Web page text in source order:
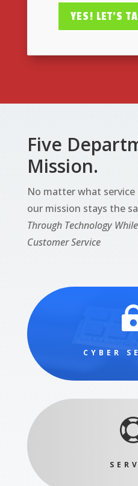
YES! LET'S
Five
Mission.
No matter what
our mission stays the
Through Technology
Customer Service
CYBER